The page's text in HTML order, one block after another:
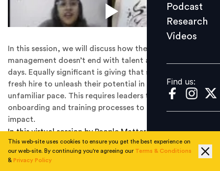
Find us:
Podcast
Research
Videos
Find us:
In this session, we will discuss how the process of talent
management doesn’t end with talent acquisition these
days. Equally significant is giving that space to your
fresh hire to unleash their potential in a new and
unfamiliar pace. This requires leaders to revisit their
onboarding and training processes to deliver greater
impact.
In this virtual session by People Matters and Pearson
India, following aspects will be covered:
Shifts in the recruitment landscape through non-
This web-site uses cookies to ensure you get the best experience on
our web-site. By continuing you're agreeing our Terms & Conditions
& Privacy Policy